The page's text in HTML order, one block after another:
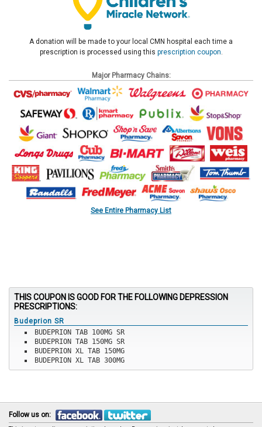
A donation will be made to your local CMN hospital each time a
prescription is processed using this prescription coupon.
Major Pharmacy Chains:
See Entire Pharmacy List
THIS COUPON IS GOOD FOR THE FOLLOWING DEPRESSION
PRESCRIPTIONS:
Budeprion SR
BUDEPRION TAB 100MG SR
BUDEPRION TAB 150MG SR
BUDEPRION XL TAB 150MG
BUDEPRION XL TAB 300MG
Follow us on: